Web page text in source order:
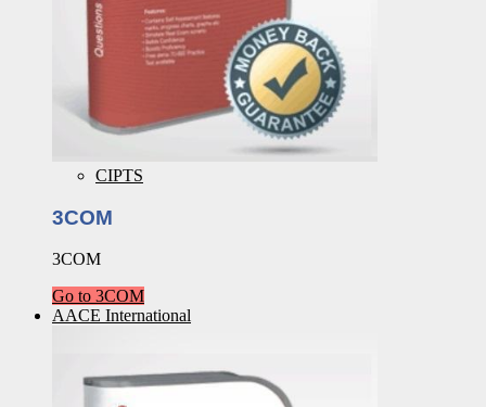
CIPTS
3COM
3COM
Go to 3COM
AACE International